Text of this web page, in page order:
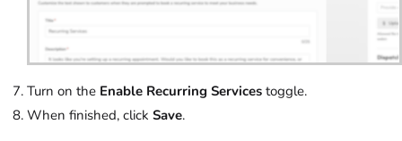
Turn on the Enable Recurring Services toggle.
When finished, click Save.